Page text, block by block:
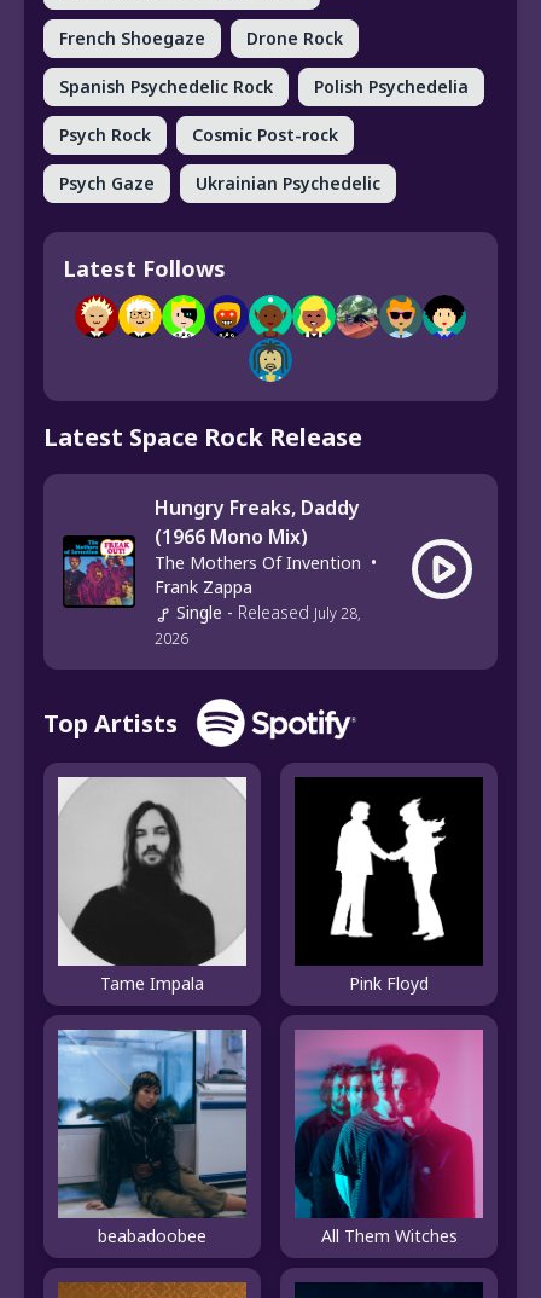
French Shoegaze Drone Rock
Spanish Psychedelic Rock Polish Psychedelia
Psych Rock Cosmic Post-rock
Psych Gaze Ukrainian Psychedelic
Latest Follows
Latest Space Rock Release
Hungry Freaks, Daddy
(1966 Mono Mix)
The Mothers Of Invention •
Frank Zappa
Single - Released July 28,
2026
Top Artists
Tame Impala Pink Floyd
beabadoobee All Them Witches